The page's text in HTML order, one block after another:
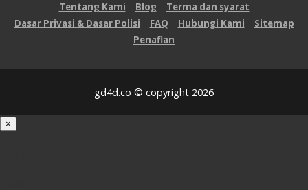
Tentang Kami Blog
Terma dan syarat
Dasar Privasi & Dasar Polisi
FAQ Hubungi Kami
Sitemap
Penafian
gd4d.co © copyright 2026
×